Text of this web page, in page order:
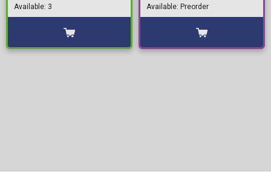
Figure (10cm)
Available: 3
Minifigure (13cm)
Available: Preorder